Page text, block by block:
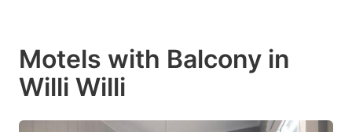
Motels with Balcony in
Willi Willi